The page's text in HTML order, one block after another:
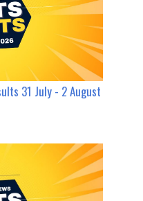
31 July - 2 August